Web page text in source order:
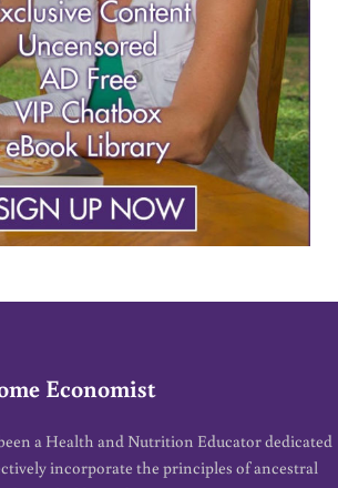
Economist
a Health and Nutrition Educator dedicated
incorporate the principles of ancestral